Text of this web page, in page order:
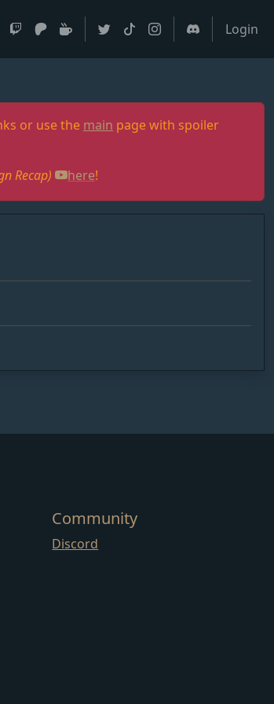
Login
or use the main page with spoiler
Recap) here!
Community
Discord